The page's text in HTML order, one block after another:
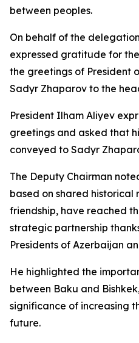
between peoples.
On behalf of the
expressed gratitude for
the greetings of President
Sadyr Zhaparov to the
President Ilham Aliyev
greetings and asked that
conveyed to Sadyr
The Deputy Chairman
based on shared historical
friendship, have reached
strategic partnership
Presidents of Azerbaijan
He highlighted the
between Baku and
significance of increasing
future.